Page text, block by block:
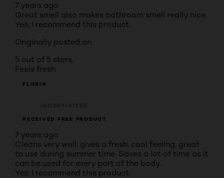
7 years ago
Great smell also makes bathroom smell really nice.
Yes, I recommend this product.
Originally posted on
5 out of 5 stars.
Feels fresh
FLORIN
INCENTIVIZED
RECEIVED FREE PRODUCT
7 years ago
Cleans very well, gives a fresh, cool feeling, great
to use during summer time. Saves a lot of time as it
can be used for every part of the body.
Yes, I recommend this product.